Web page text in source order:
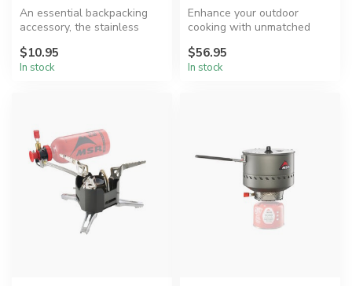
An essential backpacking
accessory, the stainless
Windscreen is ...
$10.95
In stock
Enhance your outdoor
cooking with unmatched
$56.95
In stock